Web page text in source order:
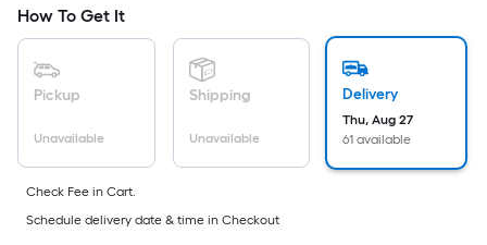
=
Sq.
Ft.
Per
Linear
Foot
is
How To Get It
Pickup
Unavailable
Shipping
Unavailable
Delivery
Thu, Aug 27
61 available
Check Fee in Cart.
Schedule delivery date & time in Checkout